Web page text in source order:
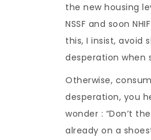
the new housing
NSSF and soon
this, I insist, avoid
desperation when
Otherwise,
desperation, you
wonder : “Don’t
already on a